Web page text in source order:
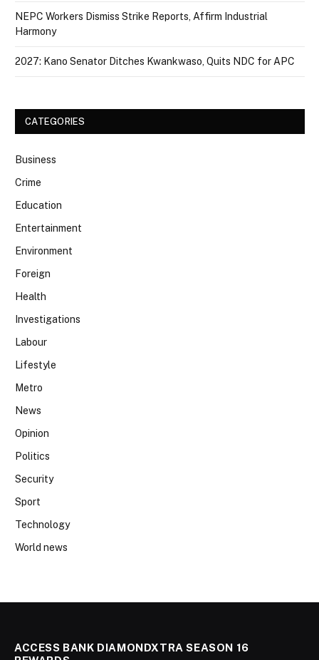
NEPC Workers Dismiss Strike Reports, Affirm Industrial
Harmony
2027: Kano Senator Ditches Kwankwaso, Quits NDC for APC
CATEGORIES
Business
Crime
Education
Entertainment
Environment
Foreign
Health
Investigations
Labour
Lifestyle
Metro
News
Opinion
Politics
Security
Sport
Technology
World news
ACCESS BANK DIAMONDXTRA SEASON 16